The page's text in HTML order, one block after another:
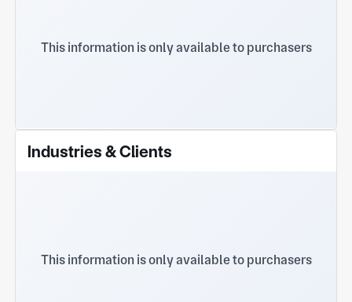
stamped parts of spring and spring fragments
for shafts Valve body precision mechanical parts
Precision parts for automation equipment Electric
Power and Electrical Switching circuit breaker
This information is only available to purchasers
Industries & Clients
This information is only available to purchasers